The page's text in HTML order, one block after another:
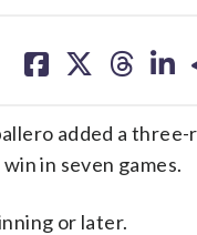
on on on on
added a three-
in seven games.
or later.